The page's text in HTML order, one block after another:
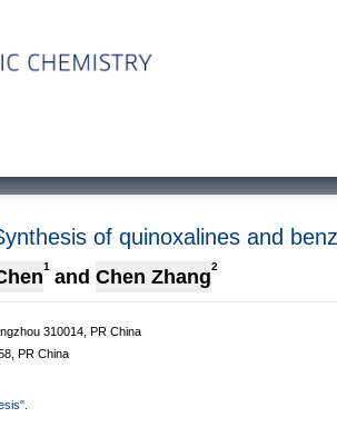
of quinoxalines and
1 and Chen Zhang2
310014, PR China
PR China